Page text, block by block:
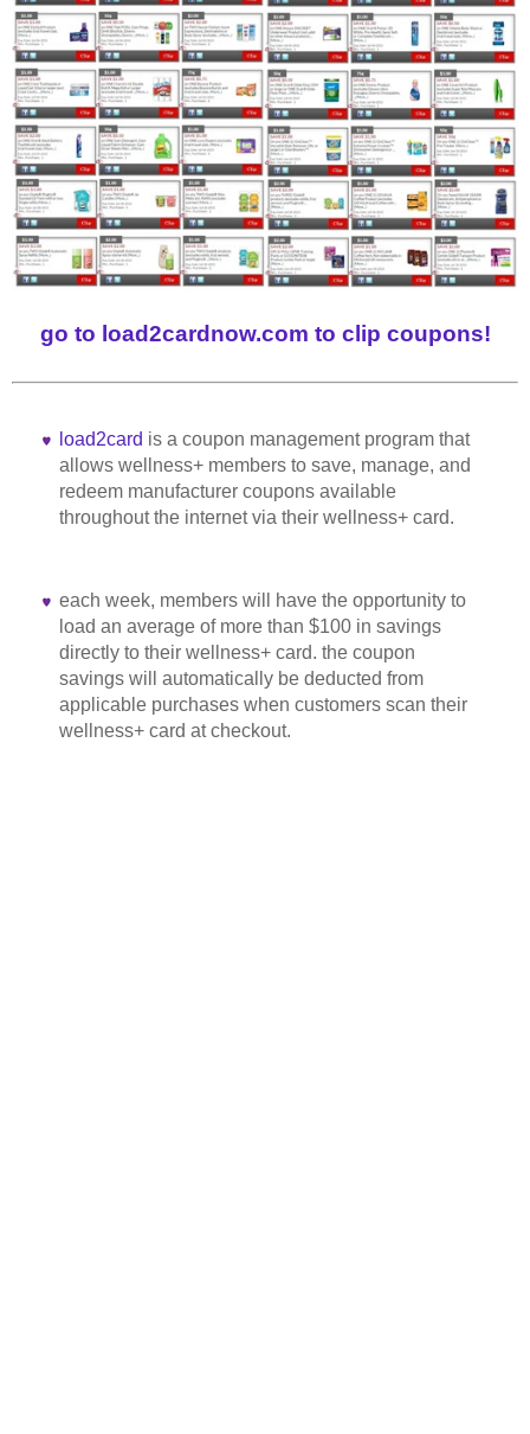
go to load2cardnow.com to clip coupons!
load2card is a coupon management program that
allows wellness+ members to save, manage, and
redeem manufacturer coupons available
throughout the internet via their wellness+ card.
each week, members will have the opportunity to
load an average of more than $100 in savings
directly to their wellness+ card. the coupon
savings will automatically be deducted from
applicable purchases when customers scan their
wellness+ card at checkout.